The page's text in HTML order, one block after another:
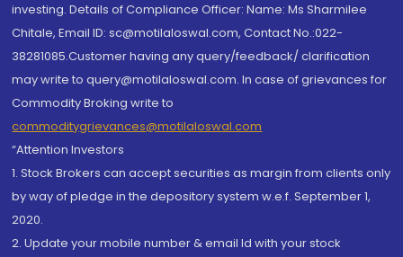
investing. Details of Compliance Officer: Name: Ms Sharmilee
Chitale, Email ID: sc@motilaloswal.com, Contact No.:022-
38281085.Customer having any query/feedback/ clarification
may write to query@motilaloswal.com. In case of grievances for
Commodity Broking write to
commoditygrievances@motilaloswal.com
“Attention Investors
1. Stock Brokers can accept securities as margin from clients only
by way of pledge in the depository system w.e.f. September 1,
2020.
2. Update your mobile number & email Id with your stock